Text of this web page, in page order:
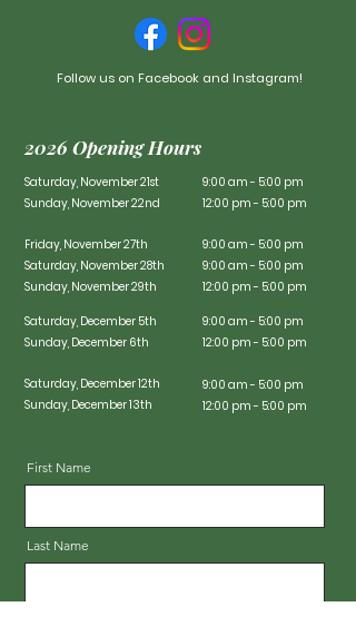
Follow us on Facebook and Instagram!
2026 Opening Hours
Saturday, November 21st
Sunday, November 22nd
Friday, November 27th
Saturday, November 28th
Sunday, November 29th
9:00 am - 5:00 pm
12:00 pm - 5:00 pm
9:00 am - 5:00 pm
9:00 am - 5:00 pm
12:00 pm - 5:00 pm
Saturday, December 5th
Sunday, December 6th
Saturday, December 12th
Sunday, December 13th
9:00 am - 5:00 pm
12:00 pm - 5:00 pm
9:00 am - 5:00 pm
12:00 pm - 5:00 pm
First Name
Last Name